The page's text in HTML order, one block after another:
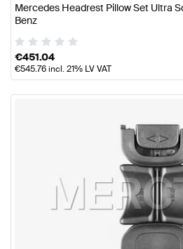
Mercedes Headrest Pillow Set Ultra
Benz
€451.04
€545.76incl. 21% LV VAT